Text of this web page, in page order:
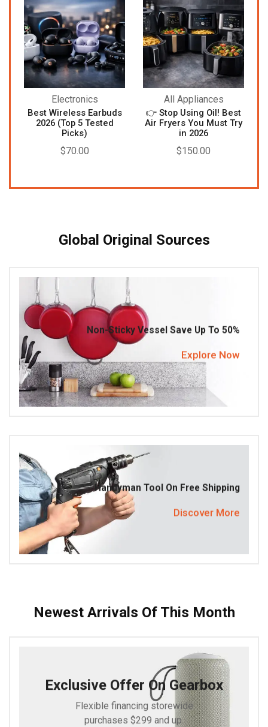
Electronics
Best Wireless Earbuds
2026 (Top 5 Tested
Picks)
$70.00
All Appliances
👉 Stop Using Oil! Best
Air Fryers You Must Try
in 2026
$150.00
Global Original Sources
Non-Sticky Vessel Save Up To 50%
Explore Now
Handyman Tool On Free Shipping
Discover More
Newest Arrivals Of This Month
Exclusive Offer On Gearbox
Flexible financing storewide
purchases $299 and up.